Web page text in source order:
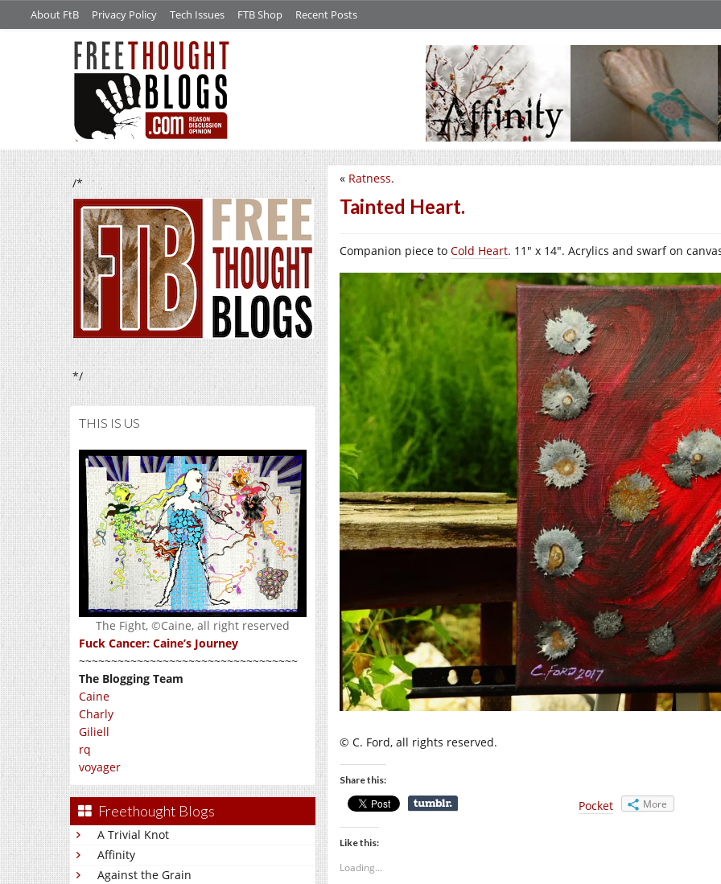
About FtB Privacy Policy Tech Issues FTB Shop Recent Posts
/*
*/
THIS IS US
The Fight, ©Caine, all right reserved
Fuck Cancer: Caine’s Journey
~~~~~~~~~~~~~~~~~~~~~~~~~~~~~~~~~~
The Blogging Team
Caine
Charly
Giliell
rq
voyager
Freethought Blogs
A Trivial Knot
Affinity
Against the Grain
« Ratness.
Tainted Heart.
Companion piece to Cold Heart. 11″ x 14″. Acrylics and swarf on
© C. Ford, all rights reserved.
Share this:
Pocket More
Like this:
Loading...